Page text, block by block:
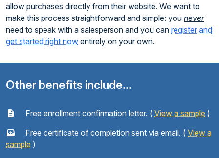
allow purchases directly from their website. We want to
make this process straightforward and simple: you never
need to speak with a salesperson and you can register and
get started right now entirely on your own.
Other benefits include...
Free enrollment confirmation letter. ( View a sample )
Free certificate of completion sent via email. ( View a
sample )